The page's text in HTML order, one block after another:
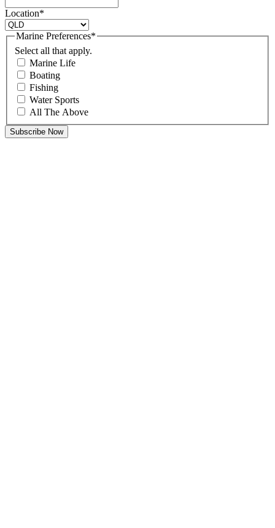
Location*
Marine Preferences*
Select all that apply.
Marine Life
Boating
Fishing
Water Sports
All The Above